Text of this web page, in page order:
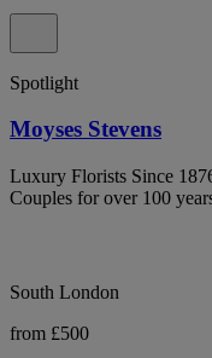
Spotlight
Moyses Stevens
Luxury Florists Since
Couples for over 100
South London
from £500